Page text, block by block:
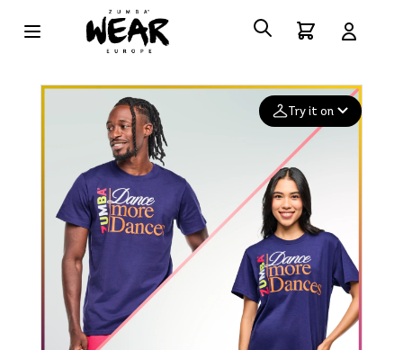
Try it on
Add your
photo
Deleted after 24 hours